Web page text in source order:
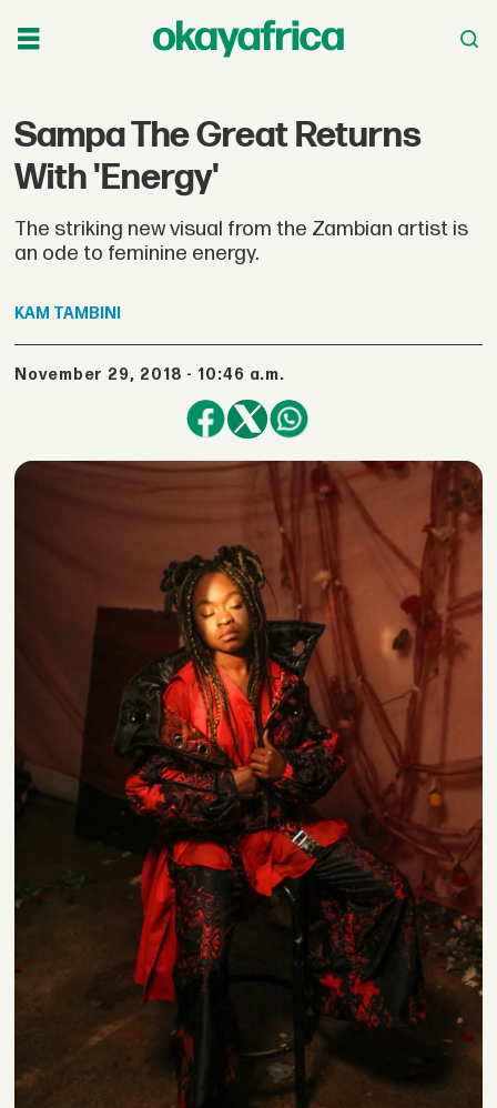
Sampa The Great Returns
With 'Energy'
The striking new visual from the Zambian artist is
an ode to feminine energy.
KAM TAMBINI
November 29, 2018 - 10:46 a.m.